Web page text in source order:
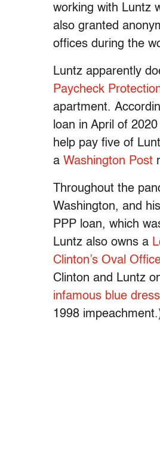
working with Luntz
also granted
offices during the
Luntz apparently
Paycheck
apartment.
loan in April of
help pay five of
a Washington Post
Throughout the
Washington, and
PPP loan, which
Luntz also owns a
Clinton’s Oval
Clinton and Luntz
infamous blue dress
1998